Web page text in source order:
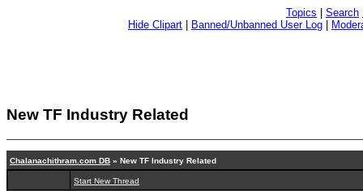
Topics Search
Hide Clipart
Banned/Unbanned User Log
New TF Industry Related
Chalanachithram.com DB » New TF Industry Related
Start New Thread